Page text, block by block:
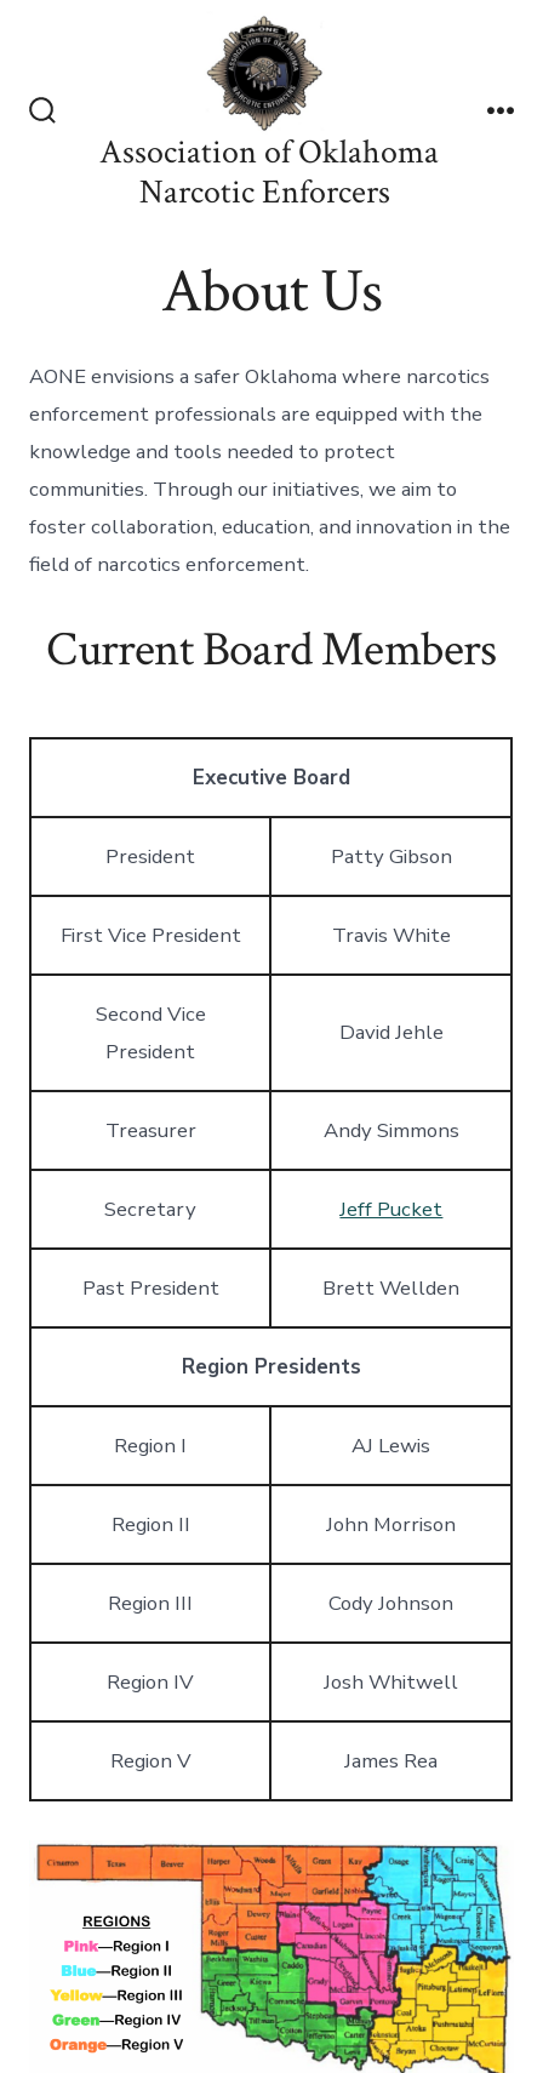
content
Search
ToggleAssociation of Oklahoma
Narcotic Enforcers
About Us
AONE envisions a safer Oklahoma where narcotics
enforcement professionals are equipped with the
knowledge and tools needed to protect
communities. Through our initiatives, we aim to
foster collaboration, education, and innovation in the
field of narcotics enforcement.
Current Board Members
Executive Board
President Patty Gibson
First Vice President Travis White
Second Vice
President
David Jehle
Treasurer Andy Simmons
Secretary Jeff Pucket
Past President Brett Wellden
Region Presidents
Region I AJ Lewis
Region II John Morrison
Region III Cody Johnson
Region IV Josh Whitwell
Region V James Rea